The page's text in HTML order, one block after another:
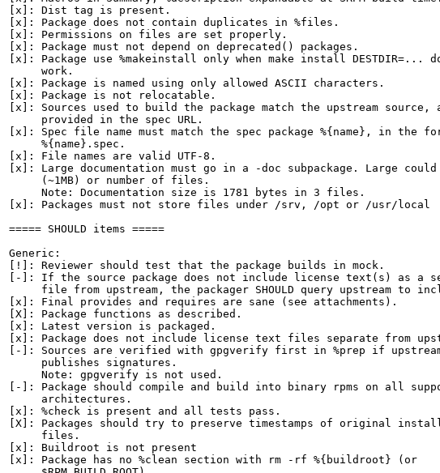
[x]: Dist tag is present.
[x]: Package does not contain duplicates in %files.
[x]: Permissions on files are set properly.
[x]: Package must not depend on deprecated() packages.
[x]: Package use %makeinstall only when make install DESTDIR=...
     work.
[x]: Package is named using only allowed ASCII characters.
[x]: Package is not relocatable.
[x]: Sources used to build the package match the upstream source,
     provided in the spec URL.
[x]: Spec file name must match the spec package %{name}, in the
     %{name}.spec.
[x]: File names are valid UTF-8.
[x]: Large documentation must go in a -doc subpackage. Large
     (~1MB) or number of files.
     Note: Documentation size is 1781 bytes in 3 files.
[x]: Packages must not store files under /srv, /opt or /usr/local
===== SHOULD items =====
Generic:
[!]: Reviewer should test that the package builds in mock.
[-]: If the source package does not include license text(s) as a
file from upstream, the packager SHOULD query upstream to
[x]: Final provides and requires are sane (see attachments).
[X]: Package functions as described.
[x]: Latest version is packaged.
[x]: Package does not include license text files separate from
[-]: Sources are verified with gpgverify first in %prep if
     publishes signatures.
     Note: gpgverify is not used.
[-]: Package should compile and build into binary rpms on all
     architectures.
[x]: %check is present and all tests pass.
[X]: Packages should try to preserve timestamps of original
     files.
[x]: Buildroot is not present
[x]: Package has no %clean section with rm -rf %{buildroot} (or